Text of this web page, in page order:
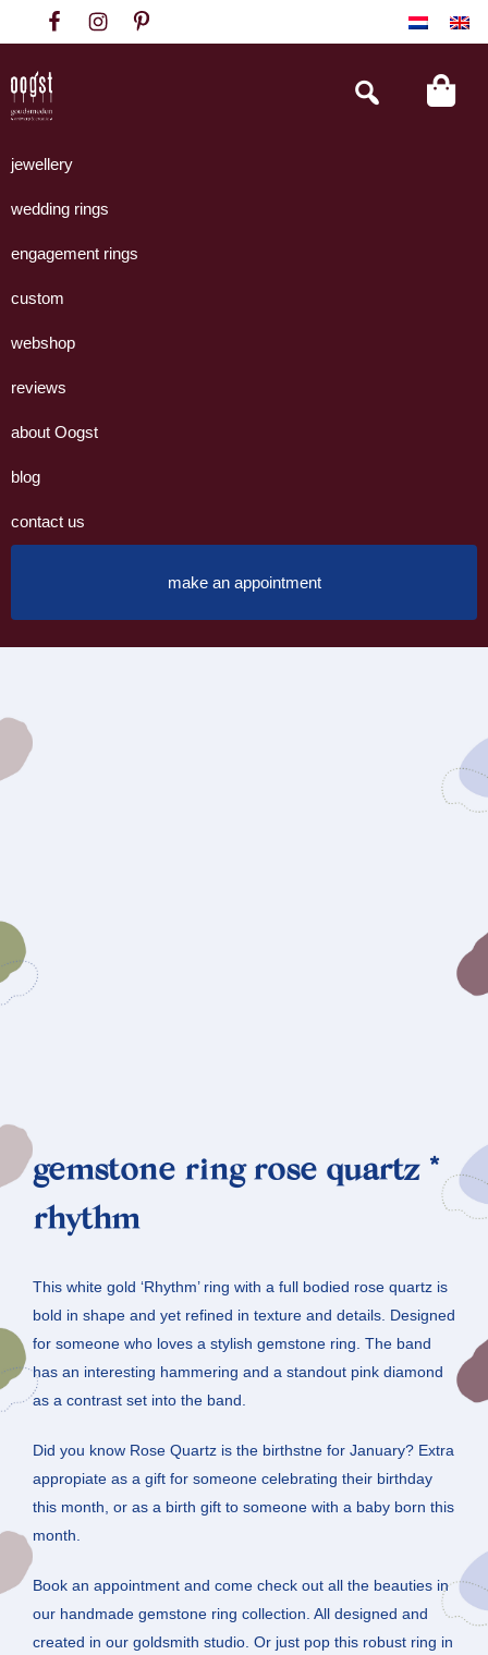
to
primary
navigation
to
content
to
footer
Goudsmeden
Amsterdam
handgemaakte
uit
eigen
Search
this
jewellery
wedding rings
engagement rings
custom
webshop
reviews
about Oogst
blog
contact us
make an appointment
gemstone ring rose quartz *
rhythm
This white gold ‘Rhythm’ ring with a full bodied rose quartz is
bold in shape and yet refined in texture and details. Designed
for someone who loves a stylish gemstone ring. The band
has an interesting hammering and a standout pink diamond
as a contrast set into the band.
Did you know Rose Quartz is the birthstne for January? Extra
appropiate as a gift for someone celebrating their birthday
this month, or as a birth gift to someone with a baby born this
month.
Book an appointment and come check out all the beauties in
our handmade gemstone ring collection. All designed and
created in our goldsmith studio. Or just pop this robust ring in